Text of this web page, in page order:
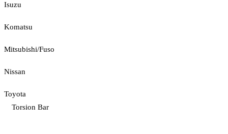
Isuzu
Komatsu
Mitsubishi/Fuso
Nissan
Toyota
Torsion Bar